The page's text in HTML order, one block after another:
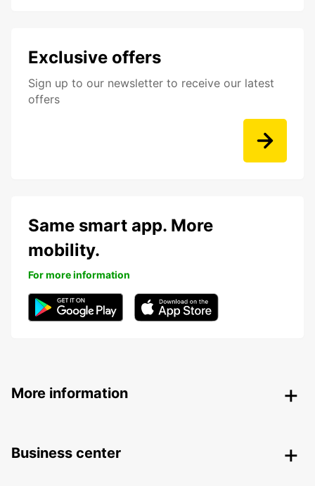
Exclusive offers
Sign up to our newsletter to receive our latest
offers
Same smart app. More
mobility.
For more information
More information
Business center